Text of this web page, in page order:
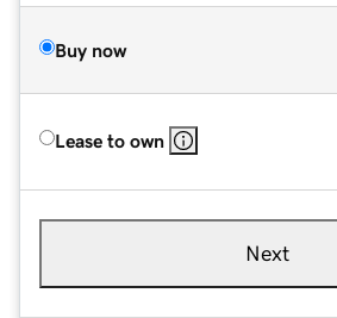
Buy now
Lease to own
Next